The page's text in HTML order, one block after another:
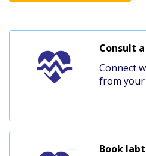
Consult
Connect
from your
Book